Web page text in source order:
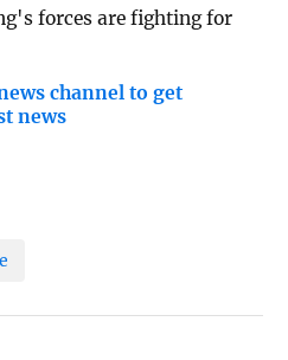
forces are fighting for
channel to get
news